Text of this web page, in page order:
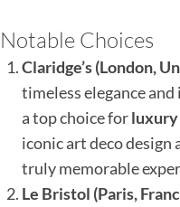
Notable Choices
Claridge’s (London,
timeless elegance and
a top choice forluxury
iconic art deco design
truly memorable
Le Bristol (Paris,